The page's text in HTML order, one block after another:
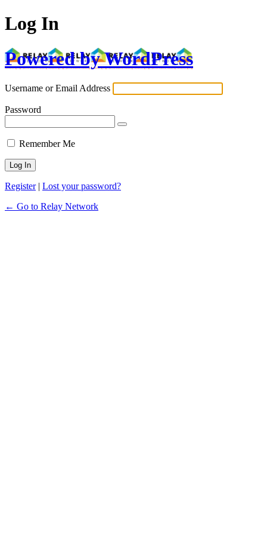
Log In
Powered by WordPress
Username or Email Address
Password
Remember Me
Register| Lost your password?
← Go to Relay Network